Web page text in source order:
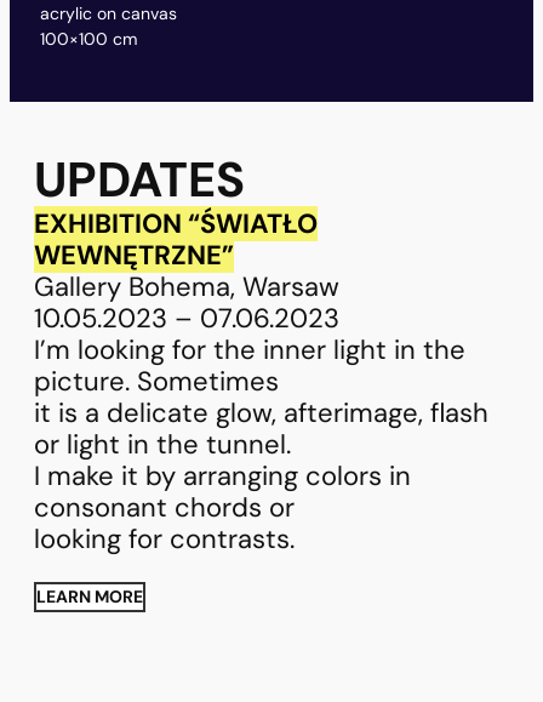
acrylic on canvas
100×100 cm
UPDATES
EXHIBITION “ŚWIATŁO
WEWNĘTRZNE”
Gallery Bohema, Warsaw
10.05.2023 – 07.06.2023
I’m looking for the inner light in the
picture. Sometimes
it is a delicate glow, afterimage, flash
or light in the tunnel.
I make it by arranging colors in
consonant chords or
looking for contrasts.
LEARN MORE